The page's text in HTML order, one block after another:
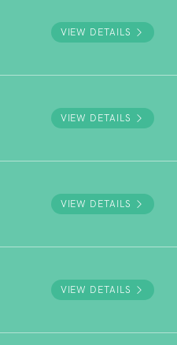
VIEW DETAILS
VIEW DETAILS
VIEW DETAILS
VIEW DETAILS